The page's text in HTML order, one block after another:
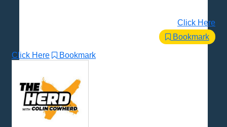
Click Here
Bookmark
Click Here Bookmark